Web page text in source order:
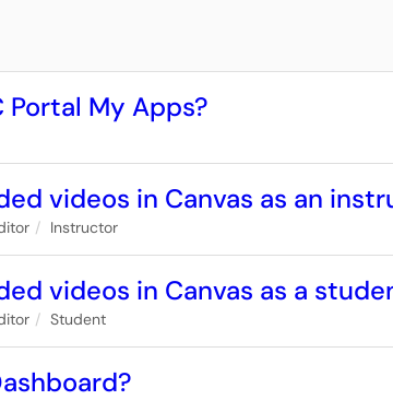
Portal My Apps?
videos in Canvas as an
Instructor
videos in Canvas as a
Student